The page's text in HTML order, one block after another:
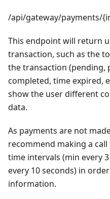
/api/gateway/payments/
This endpoint will return
transaction, such as the
the transaction (pending,
completed, time expired,
show the user different
data.
As payments are not
recommend making a
time intervals (min every
every 10 seconds) in
information.